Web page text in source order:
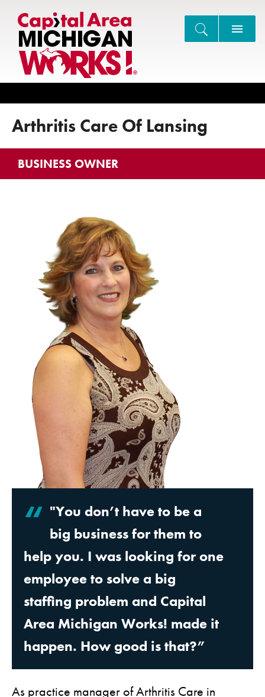
Arthritis Care Of Lansing
BUSINESS OWNER
"You don’t have to be a
big business for them to
help you. I was looking for one
employee to solve a big
staffing problem and Capital
Area Michigan Works! made it
happen. How good is that?”
As practice manager of Arthritis Care in